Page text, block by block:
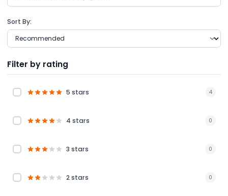
Sort By:
Filter by rating
5 stars 4
4 stars 0
3 stars 0
2 stars 0